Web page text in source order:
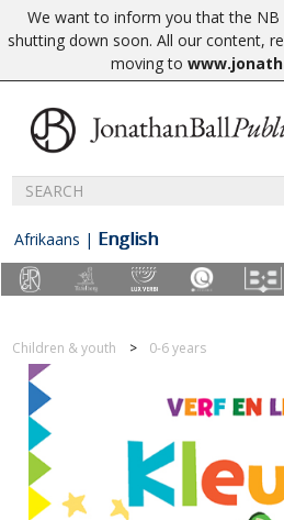
We want to inform you that the NB
shutting down soon. All our content,
moving to
Afrikaans | English
Children & youth 0-6 years